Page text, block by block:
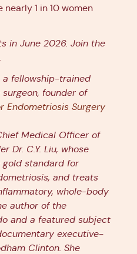
1 in 10 women
in June 2026. Join the
.
a fellowship-trained
founder of
Endometriosis Surgery
Medical Officer of
Dr. C.Y. Liu, whose
gold standard for
and treats
whole-body
author of the
and a featured subject
executive-
Clinton. She